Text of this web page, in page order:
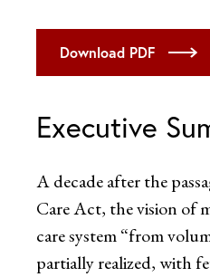
Download PDF
Executive
A decade after the
Care Act, the vision of
care system “from
partially realized, with